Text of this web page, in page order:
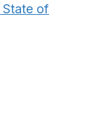
State of